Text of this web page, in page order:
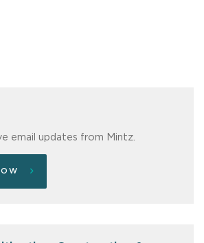
email updates from Mintz.